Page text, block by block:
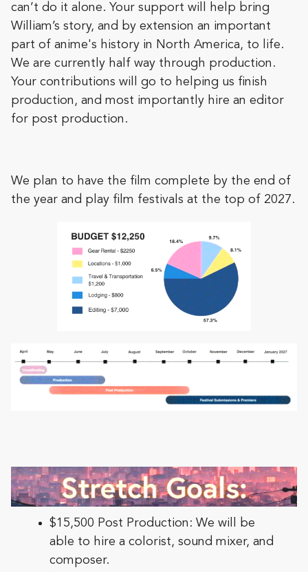
can’t do it alone. Your support will help bring
William’s story, and by extension an important
part of anime's history in North America, to life.
We are currently half way through production.
Your contributions will go to helping us finish
production, and most importantly hire an editor
for post production.
We plan to have the film complete by the end of
the year and play film festivals at the top of 2027.
$15,500 Post Production: We will be
able to hire a colorist, sound mixer, and
composer.